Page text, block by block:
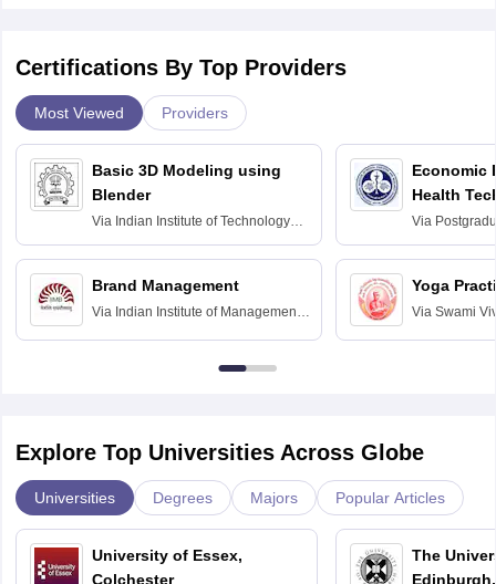
Certifications By Top Providers
Most Viewed Providers
Basic 3D Modeling using
Blender
Via Indian Institute of Technology
Bombay
Brand Management
Via Indian Institute of Management
Economic
Health
Via
Education
Chandigarh
Yoga
Via Swami
Explore Top Universities Across Globe
Universities Degrees Majors Popular Articles
University of Essex,
Colchester
The